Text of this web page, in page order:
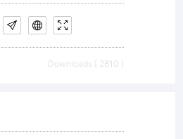
Downloads [ 2810 ]